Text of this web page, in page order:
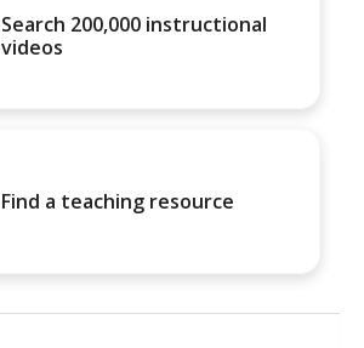
Search 200,000 instructional
videos
Find a teaching resource